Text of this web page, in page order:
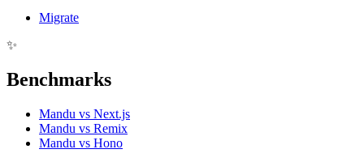
Migrate
✨
Benchmarks
Mandu vs Next.js
Mandu vs Remix
Mandu vs Hono